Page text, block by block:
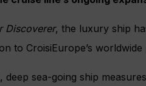
Discoverer, the luxury ship
to CroisiEurope’s
deep sea-going ship